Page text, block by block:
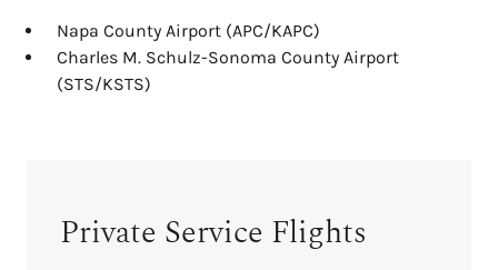
Napa County Airport (APC/KAPC)
Charles M. Schulz-Sonoma County Airport
(STS/KSTS)
Private Service Flights